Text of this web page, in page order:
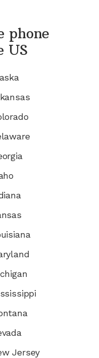
phone
US
Jersey